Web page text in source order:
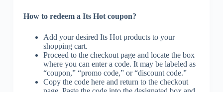
How to redeem a Its Hot coupon?
Add your desired Its Hot products to your
shopping cart.
Proceed to the checkout page and locate the box
where you can enter a code. It may be labeled as
“coupon,” “promo code,” or “discount code.”
Copy the code here and return to the checkout